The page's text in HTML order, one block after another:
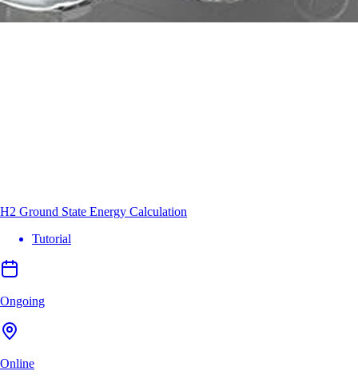
H2 Ground State Energy Calculation
Tutorial
Ongoing
Online